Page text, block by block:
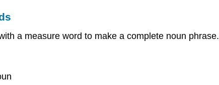
a measure word to make a complete noun phrase.